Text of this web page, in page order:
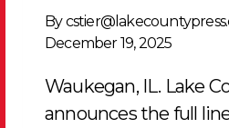
By
December 19, 2025
Waukegan, IL. Lake
announces the full